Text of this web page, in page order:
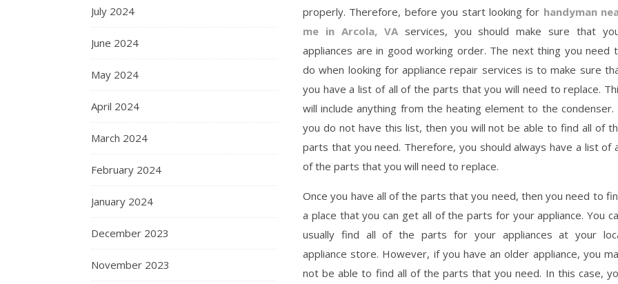
July 2024
June 2024
May 2024
April 2024
March 2024
February 2024
January 2024
December 2023
November 2023
properly. Therefore, before you start looking for handyman
me in Arcola, VAservices, you should make sure that
appliances are in good working order. The next thing you need
do when looking for appliance repair services is to make sure
you have a list of all of the parts that you will need to replace.
will include anything from the heating element to the condenser.
you do not have this list, then you will not be able to find all of
parts that you need. Therefore, you should always have a list of
of the parts that you will need to replace.
Once you have all of the parts that you need, then you need to
a place that you can get all of the parts for your appliance. You
usually find all of the parts for your appliances at your
appliance store. However, if you have an older appliance, you
not be able to find all of the parts that you need. In this case,